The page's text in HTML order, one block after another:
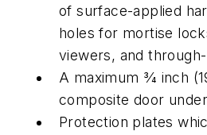
of surface-applied
holes for mortise
viewers, and
A maximum 3⁄4 inch
composite door
Protection plates